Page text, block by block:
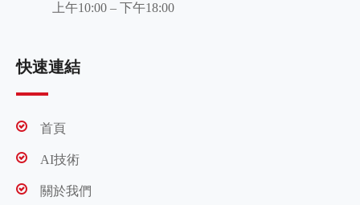
上午10:00 – 下午18:00
快速連結
首頁
AI技術
關於我們